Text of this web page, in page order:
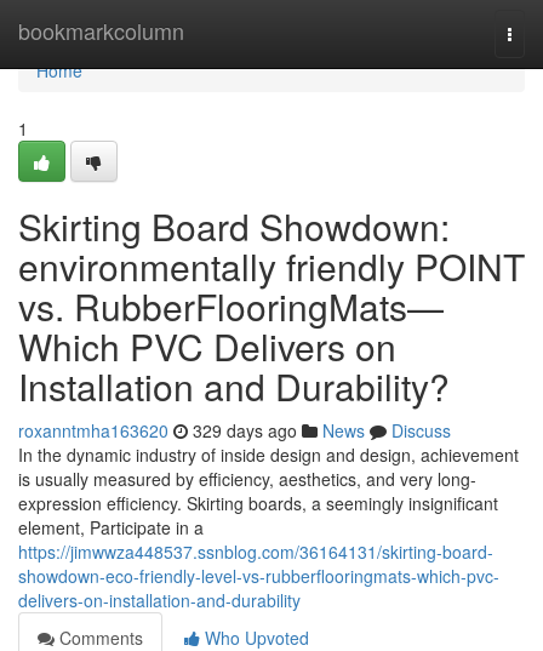
bookmarkcolumn
Home
Home
1
Skirting Board Showdown:
environmentally friendly POINT
vs. RubberFlooringMats—
Which PVC Delivers on
Installation and Durability?
roxanntmha163620 329 days ago News
Discuss
In the dynamic industry of inside design and design, achievement
is usually measured by efficiency, aesthetics, and very long-
expression efficiency. Skirting boards, a seemingly insignificant
element, Participate in a
https://jimwwza448537.ssnblog.com/36164131/skirting-board-
showdown-eco-friendly-level-vs-rubberflooringmats-which-pvc-
delivers-on-installation-and-durability
Comments
Who Upvoted